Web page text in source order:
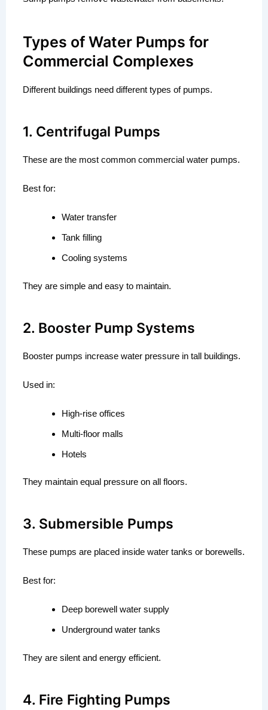
Types of Water Pumps for
Commercial Complexes
Different buildings need different types of pumps.
1. Centrifugal Pumps
These are the most common commercial water pumps.
Best for:
Water transfer
Tank filling
Cooling systems
They are simple and easy to maintain.
2. Booster Pump Systems
Booster pumps increase water pressure in tall buildings.
Used in:
High-rise offices
Multi-floor malls
Hotels
They maintain equal pressure on all floors.
3. Submersible Pumps
These pumps are placed inside water tanks or borewells.
Best for:
Deep borewell water supply
Underground water tanks
They are silent and energy efficient.
4. Fire Fighting Pumps